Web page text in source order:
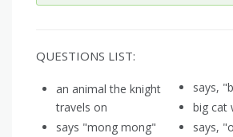
QUESTIONS LIST:
an animal the knight
travels on
says "mong mong"
says,
big cat
says,